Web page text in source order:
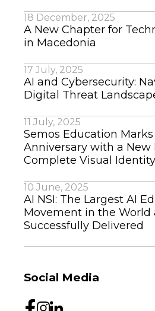
18 December, 2025
A New Chapter for
in Macedonia
17 July, 2025
AI and Cybersecurity:
Digital Threat
11 July, 2025
Semos Education
Anniversary with a New
Complete Visual
10 June, 2025
AI NSI: The Largest AI
Movement in the World
Successfully Delivered
Social Media